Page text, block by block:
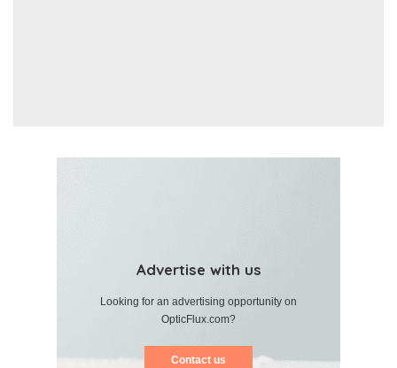
Advertise with us
Looking for an advertising opportunity on
OpticFlux.com?
Contact us